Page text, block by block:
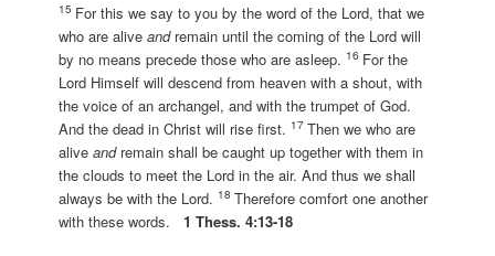
15 For this we say to you by the word of the Lord, that we
who are aliveandremain until the coming of the Lord will
by no means precede those who are asleep. 16 For the
Lord Himself will descend from heaven with a shout, with
the voice of an archangel, and with the trumpet of God.
And the dead in Christ will rise first. 17Then we who are
aliveandremain shall be caught up together with them in
the clouds to meet the Lord in the air. And thus we shall
always be with the Lord. 18Therefore comfort one another
with these words.1 Thess. 4:13-18